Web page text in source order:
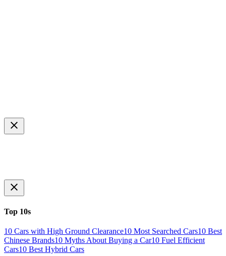
Top 10s
10 Cars with High Ground Clearance10 Most Searched Cars10 Best
Chinese Brands10 Myths About Buying a Car10 Fuel Efficient
Cars10 Best Hybrid Cars